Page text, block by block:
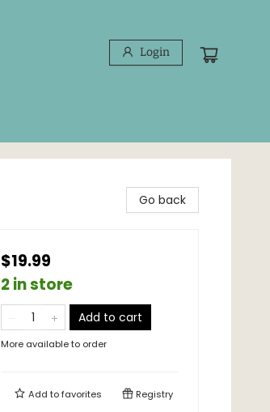
Login
Go back
$19.99
2 in store
Add to cart
More available to order
Add tofavorites Registry